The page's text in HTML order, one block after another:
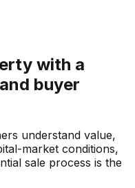
with a
buyer
understand value,
market conditions,
sale process is the